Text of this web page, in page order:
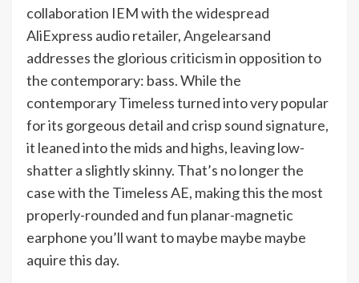
collaboration IEM with the widespread
AliExpress audio retailer,Angelearsand
addresses the glorious criticism in opposition to
the contemporary: bass. While the
contemporary Timeless turned into very popular
for its gorgeous detail and crisp sound signature,
it leaned into the mids and highs, leaving low-
shatter a slightly skinny. That’s no longer the
case with the Timeless AE, making this the most
properly-rounded and fun planar-magnetic
earphone you’ll want to maybe maybe maybe
aquire this day.